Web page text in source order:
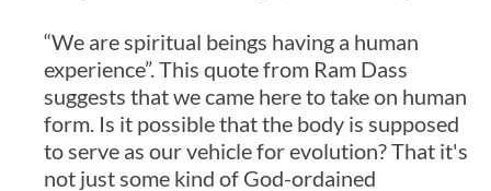
“We are spiritual beings having a human
experience”. This quote from Ram Dass
suggests that we came here to take on human
form. Is it possible that the body is supposed
to serve as our vehicle for evolution? That it's
not just some kind of God-ordained